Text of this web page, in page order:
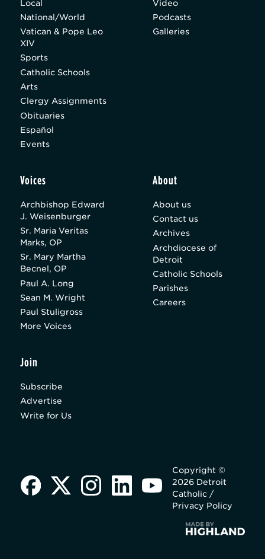
Local
National/World
Vatican & Pope Leo
XIV
Sports
Catholic Schools
Arts
Clergy Assignments
Obituaries
Español
Events
Video
Podcasts
Galleries
Voices
Archbishop Edward
J. Weisenburger
Sr. Maria Veritas
Marks, OP
Sr. Mary Martha
Becnel, OP
Paul A. Long
Sean M. Wright
Paul Stuligross
More Voices
About
About us
Contact us
Archives
Archdiocese of
Detroit
Catholic Schools
Parishes
Careers
Join
Subscribe
Advertise
Write for Us
Copyright ©
2026 Detroit
Catholic /
Privacy Policy